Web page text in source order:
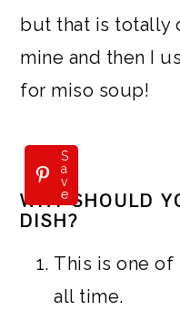
but that is totally
mine and then I
for miso soup!
S
a
v
e
WHY SHOULD
DISH?
This is one
all time.